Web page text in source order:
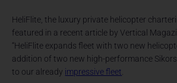
HeliFlite, the luxury private helicopter
featured in a recent article by Vertical
“HeliFlite expands fleet with two new
addition of two new high-performance
to our already impressive fleet